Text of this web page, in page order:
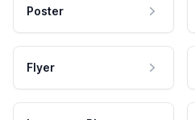
Poster
Flyer